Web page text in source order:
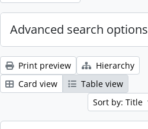
Advanced search options
Print preview
Hierarchy
Card view
Table view
Sort by: Title